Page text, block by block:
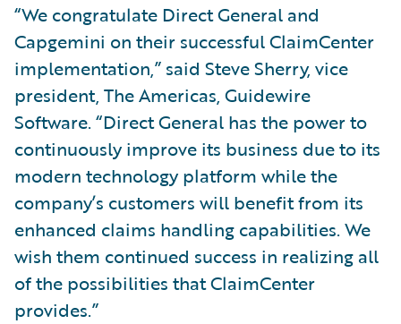
“We congratulate Direct General and
Capgemini on their successful ClaimCenter
implementation,” said Steve Sherry, vice
president, The Americas, Guidewire
Software. “Direct General has the power to
continuously improve its business due to its
modern technology platform while the
company’s customers will benefit from its
enhanced claims handling capabilities. We
wish them continued success in realizing all
of the possibilities that ClaimCenter
provides.”